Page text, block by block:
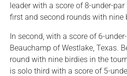
leader with a score of 8-under-
first and second rounds with nine
In second, with a score of 6-
Beauchamp of Westlake, Texas.
round with nine birdies in the
is solo third with a score of 5-